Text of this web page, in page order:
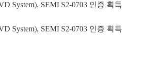
System), SEMI S2-0703 인증 획득
System), SEMI S2-0703 인증 획득